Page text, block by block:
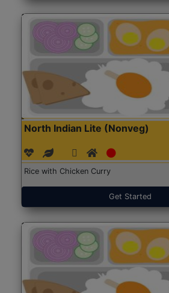
North Indian Lite (Nonveg)
Rice with Chicken Curry
Get Started